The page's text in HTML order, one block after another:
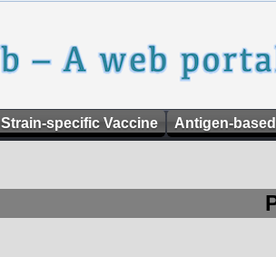
Strain-specific Vaccine Antigen-